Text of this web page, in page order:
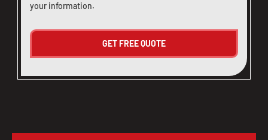
your information.